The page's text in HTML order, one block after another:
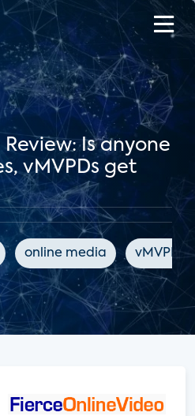
Review: Is anyone
vMVPDs get
online media vMVPD